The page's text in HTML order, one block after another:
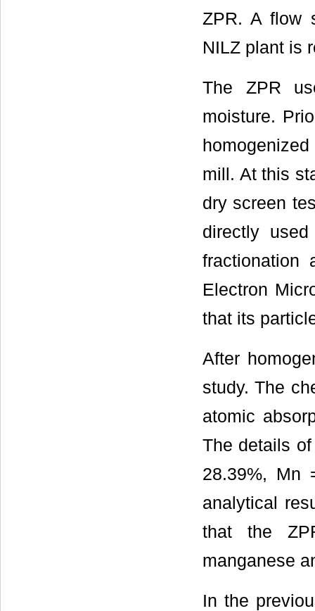
ZPR. A flow
NILZ plant is
The ZPR
moisture.
mill. At this
dry screen
directly
fractionation
Electron
that its
After
study. The
atomic
The details
28.39%, Mn
analytical
that the
manganese
In the